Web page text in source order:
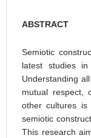
ABSTRACT
Semiotic
latest studies in
Understanding
mutual respect,
other cultures is
semiotic
This research